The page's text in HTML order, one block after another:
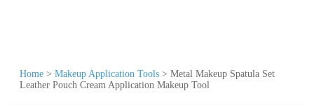
Home > Makeup Application Tools > Metal Makeup Spatula Set
Leather Pouch Cream Application Makeup Tool